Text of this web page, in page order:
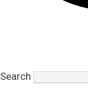
Search